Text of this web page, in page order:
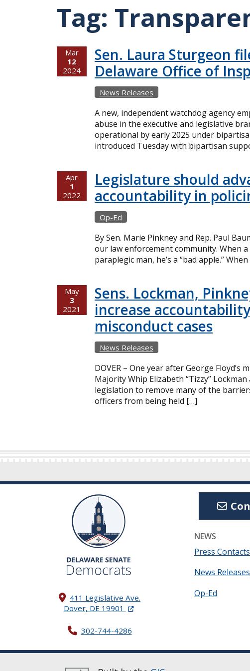
Tag:
Mar
12
2024
Sen. Laura Sturgeon
Delaware Office of
News Releases
A new, independent watchdog agency
abuse in the executive and legislative
operational by early 2025 under
introduced Tuesday with bipartisan
Apr
1
2022
Legislature should
accountability in
Op-Ed
By Sen. Marie Pinkney and Rep. Paul
our law enforcement community. When
paraplegic man, he’s a “bad apple.”
May
3
2021
Sens. Lockman,
increase
misconduct cases
News Releases
DOVER – One year after George
Majority Whip Elizabeth “Tizzy”
legislation to remove many of the
officers from being held […]
411 Legislative Ave.
Dover, DE 19901 (Opens in a new window.)
302-744-4286
NEWS
Press Contacts
News Releases
Op-Ed